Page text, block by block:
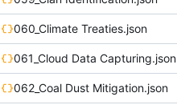
060_Climate Treaties.json
061_Cloud Data Capturing.json
062_Coal Dust Mitigation.json